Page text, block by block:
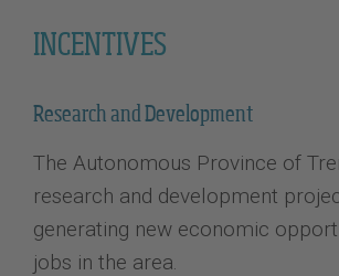
INCENTIVES
Research and Development
The Autonomous Province of
research and development
generating new economic
jobs in the area.